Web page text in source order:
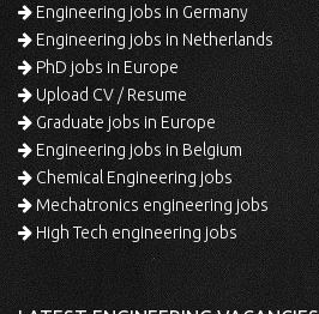
Engineering jobs in Germany
Engineering jobs in Netherlands
PhD jobs in Europe
Upload CV / Resume
Graduate jobs in Europe
Engineering jobs in Belgium
Chemical Engineering jobs
Mechatronics engineering jobs
High Tech engineering jobs